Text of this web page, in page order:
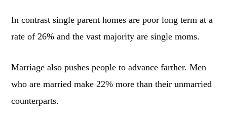
In contrast single parent homes are poor long term at a
rate of 26% and the vast majority are single moms.
Marriage also pushes people to advance farther. Men
who are married make 22% more than their unmarried
counterparts.